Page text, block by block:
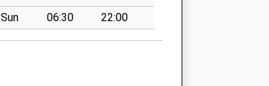
Sun
06:30 22:00